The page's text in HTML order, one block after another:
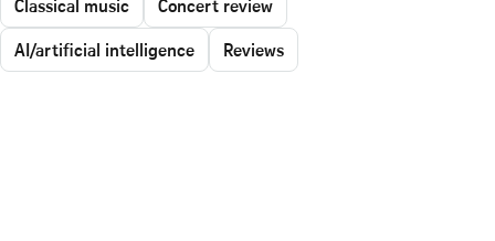
Classical music
Concert review
AI/artificial intelligence
Reviews